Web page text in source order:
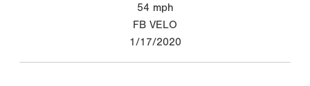
54 mph
FB VELO
1/17/2020